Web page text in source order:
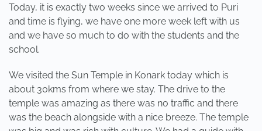
Today, it is exactly two weeks since we arrived to Puri
and time is flying, we have one more week left with us
and we have so much to do with the students and the
school.
We visited the Sun Temple in Konark today which is
about 30kms from where we stay. The drive to the
temple was amazing as there was no traffic and there
was the beach alongside with a nice breeze. The temple